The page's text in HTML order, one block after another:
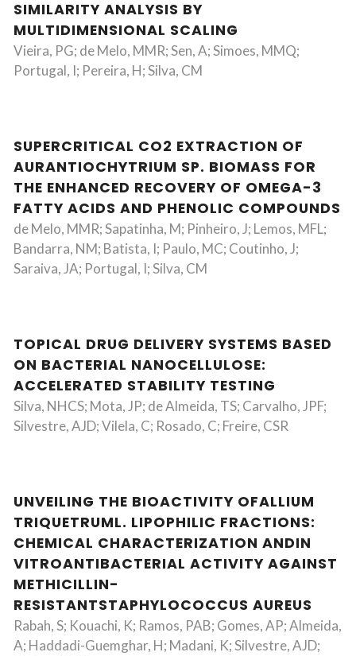
SIMILARITY ANALYSIS BY
MULTIDIMENSIONAL SCALING
Vieira, PG; de Melo, MMR; Sen, A; Simoes, MMQ;
Portugal, I; Pereira, H; Silva, CM
SUPERCRITICAL CO2 EXTRACTION OF
AURANTIOCHYTRIUM SP. BIOMASS FOR
THE ENHANCED RECOVERY OF OMEGA-3
FATTY ACIDS AND PHENOLIC COMPOUNDS
de Melo, MMR; Sapatinha, M; Pinheiro, J; Lemos, MFL;
Bandarra, NM; Batista, I; Paulo, MC; Coutinho, J;
Saraiva, JA; Portugal, I; Silva, CM
TOPICAL DRUG DELIVERY SYSTEMS BASED
ON BACTERIAL NANOCELLULOSE:
ACCELERATED STABILITY TESTING
Silva, NHCS; Mota, JP; de Almeida, TS; Carvalho, JPF;
Silvestre, AJD; Vilela, C; Rosado, C; Freire, CSR
UNVEILING THE BIOACTIVITY OFALLIUM
TRIQUETRUML. LIPOPHILIC FRACTIONS:
CHEMICAL CHARACTERIZATION ANDIN
VITROANTIBACTERIAL ACTIVITY AGAINST
METHICILLIN-
RESISTANTSTAPHYLOCOCCUS AUREUS
Rabah, S; Kouachi, K; Ramos, PAB; Gomes, AP; Almeida,
A; Haddadi-Guemghar, H; Madani, K; Silvestre, AJD;